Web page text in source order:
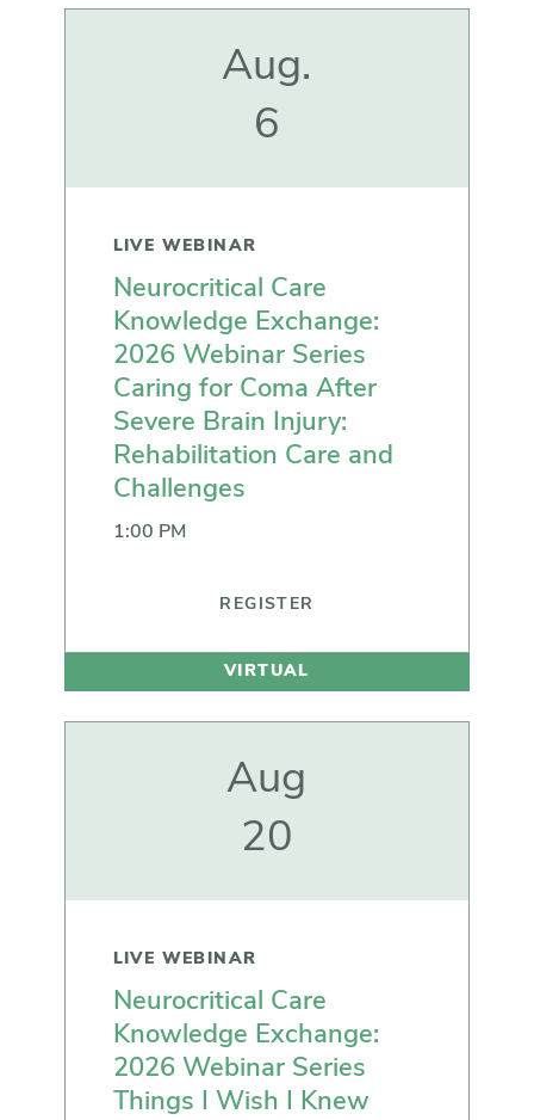
Aug.
6
LIVE WEBINAR
Neurocritical Care
Knowledge Exchange:
2026 Webinar Series
Caring for Coma After
Severe Brain Injury:
Rehabilitation Care and
Challenges
1:00 PM
REGISTER
VIRTUAL
Aug
20
LIVE WEBINAR
Neurocritical Care
Knowledge Exchange:
2026 Webinar Series
Things I Wish I Knew